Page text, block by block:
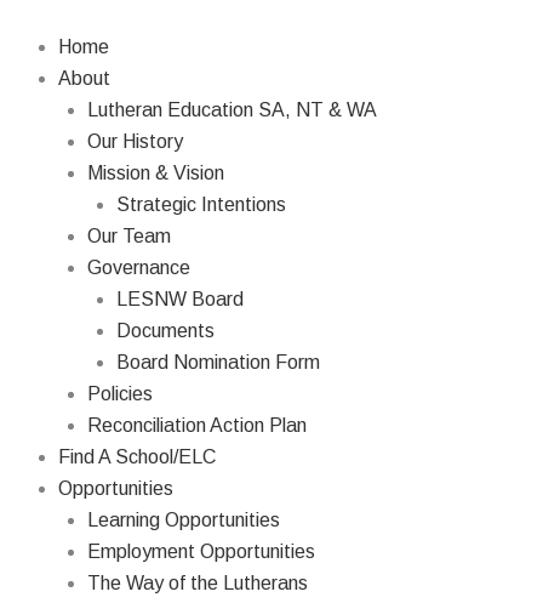
content
Home
About
Lutheran Education SA, NT & WA
Our History
Mission & Vision
Strategic Intentions
Our Team
Governance
LESNW Board
Documents
Board Nomination Form
Policies
Reconciliation Action Plan
Find A School/ELC
Opportunities
Learning Opportunities
Employment Opportunities
The Way of the Lutherans